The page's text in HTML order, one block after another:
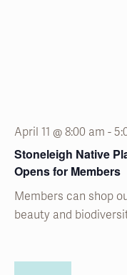
Stoneleigh Native
Opens for Members
April 11 @ 8:00 am -
Members can shop
beauty and